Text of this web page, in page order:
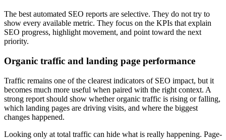
The best automated SEO reports are selective. They do not try to
show every available metric. They focus on the KPIs that explain
SEO progress, highlight movement, and point toward the next
priority.
Organic traffic and landing page performance
Traffic remains one of the clearest indicators of SEO impact, but it
becomes much more useful when paired with the right context. A
strong report should show whether organic traffic is rising or falling,
which landing pages are driving visits, and where the biggest
changes happened.
Looking only at total traffic can hide what is really happening. Page-